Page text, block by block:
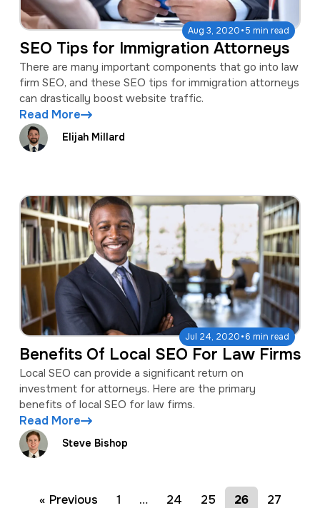
Aug 3, 2020·5 min read
SEO Tips for Immigration Attorneys
There are many important components that go into law
firm SEO, and these SEO tips for immigration attorneys
can drastically boost website traffic.
Read More
Elijah Millard
Jul 24, 2020·6 min read
Benefits Of Local SEO For Law Firms
Local SEO can provide a significant return on
investment for attorneys. Here are the primary
benefits of local SEO for law firms.
Read More
Steve Bishop
« Previous 1 … 24 25 26
27